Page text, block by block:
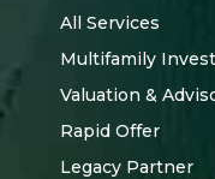
All Services
Multifamily
Valuation &
Rapid Offer
Legacy Partner